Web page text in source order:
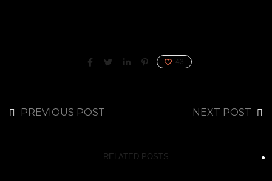
43
PREVIOUS POST NEXT POST
RELATED POSTS